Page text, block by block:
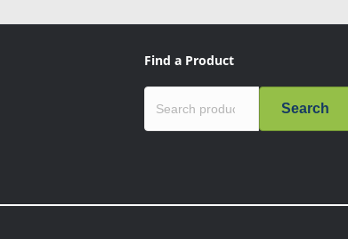
Find a Product
Search